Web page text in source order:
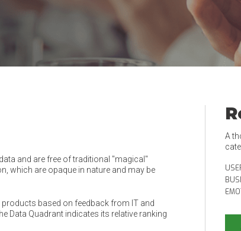
and are free of traditional "magical"
which are opaque in nature and may be
based on feedback from IT and
Data Quadrant indicates its relative ranking
A